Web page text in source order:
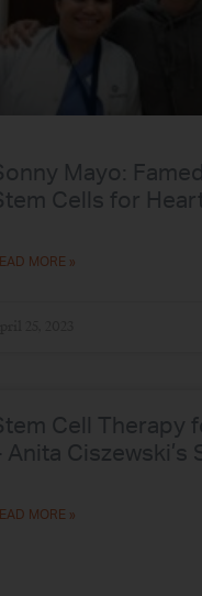
Mayo:
Cells for
MORE »
Cell Therapy
Anita Ciszewski’s
MORE »